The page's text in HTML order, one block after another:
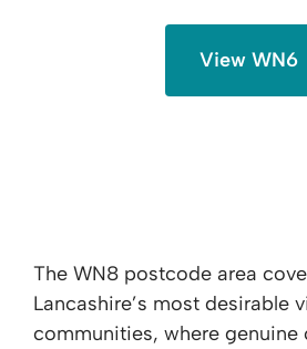
View WN6
The WN8 postcode area
Lancashire’s most desirable
communities, where genuine